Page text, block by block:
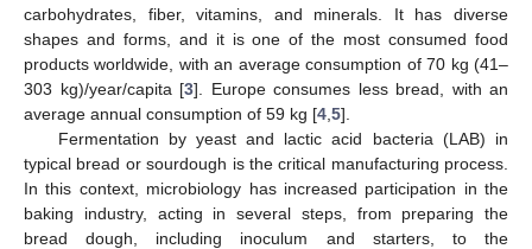
carbohydrates, fiber, vitamins, and minerals. It has diverse
shapes and forms, and it is one of the most consumed food
products worldwide, with an average consumption of 70 kg (41–
303 kg)/year/capita [3]. Europe consumes less bread, with an
average annual consumption of 59 kg [4 5].
Fermentation by yeast and lactic acid bacteria (LAB) in
typical bread or sourdough is the critical manufacturing process.
In this context, microbiology has increased participation in the
baking industry, acting in several steps, from preparing the
bread dough, including inoculum and starters, to the